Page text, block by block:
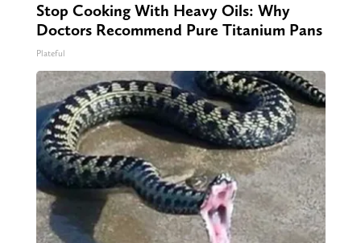
Stop Cooking With Heavy Oils: Why
Doctors Recommend Pure Titanium Pans
Plateful